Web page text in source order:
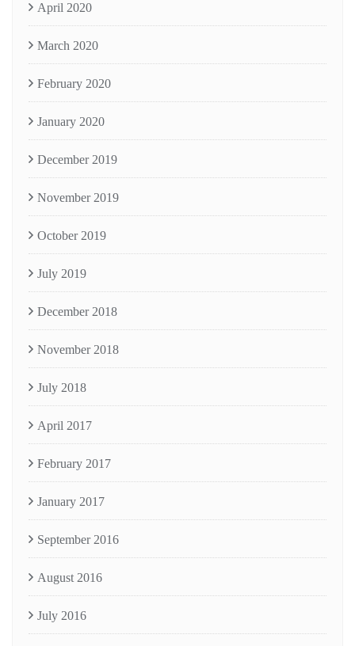
April 2020
March 2020
February 2020
January 2020
December 2019
November 2019
October 2019
July 2019
December 2018
November 2018
July 2018
April 2017
February 2017
January 2017
September 2016
August 2016
July 2016